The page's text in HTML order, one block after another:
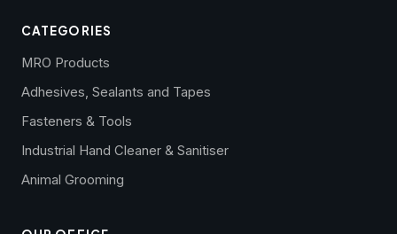
CATEGORIES
MRO Products
Adhesives, Sealants and Tapes
Fasteners & Tools
Industrial Hand Cleaner & Sanitiser
Animal Grooming